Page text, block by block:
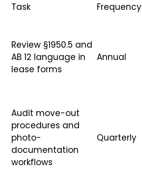
Task Frequency
Review §1950.5 and
AB 12 language in
lease forms
Annual
Audit move-out
procedures and
photo-
documentation
workflows
Quarterly